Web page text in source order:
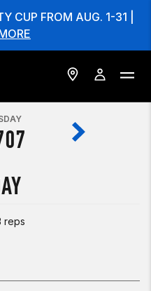
CUP FROM AUG. 1-31 |
reps